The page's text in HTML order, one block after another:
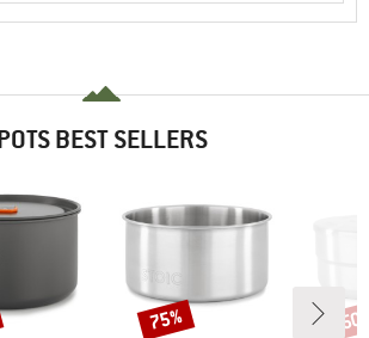
BEST SELLERS
Discount
75%